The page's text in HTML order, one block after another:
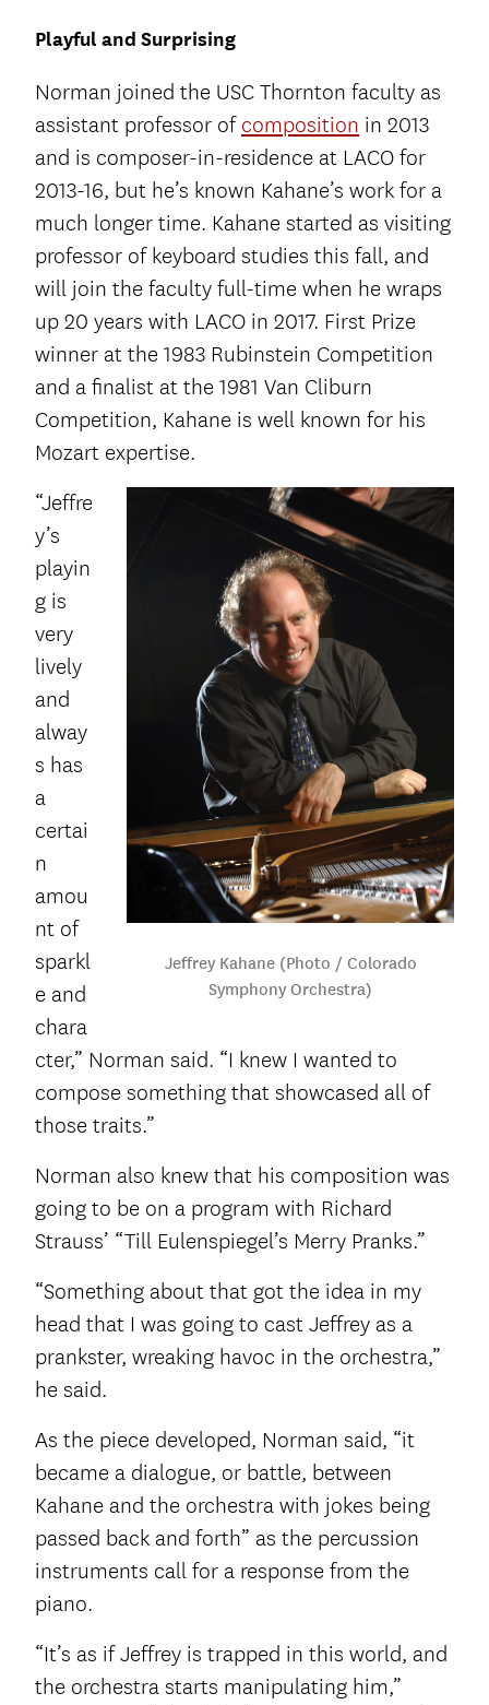
Playful and Surprising
Norman joined the USC Thornton faculty as
assistant professor of composition in 2013
and is composer-in-residence at LACO for
2013-16, but he’s known Kahane’s work for a
much longer time. Kahane started as visiting
professor of keyboard studies this fall, and
will join the faculty full-time when he wraps
up 20 years with LACO in 2017. First Prize
winner at the 1983 Rubinstein Competition
and a finalist at the 1981 Van Cliburn
Competition, Kahane is well known for his
Mozart expertise.
Jeffrey Kahane (Photo / Colorado
Symphony Orchestra)
“Jeffre
y’s
playin
g is
very
lively
and
alway
s has
a
certai
n
amou
nt of
sparkl
e and
chara
cter,” Norman said. “I knew I wanted to
compose something that showcased all of
those traits.”
Norman also knew that his composition was
going to be on a program with Richard
Strauss’ “Till Eulenspiegel’s Merry Pranks.”
“Something about that got the idea in my
head that I was going to cast Jeffrey as a
prankster, wreaking havoc in the orchestra,”
he said.
As the piece developed, Norman said, “it
became a dialogue, or battle, between
Kahane and the orchestra with jokes being
passed back and forth” as the percussion
instruments call for a response from the
piano.
“It’s as if Jeffrey is trapped in this world, and
the orchestra starts manipulating him,”